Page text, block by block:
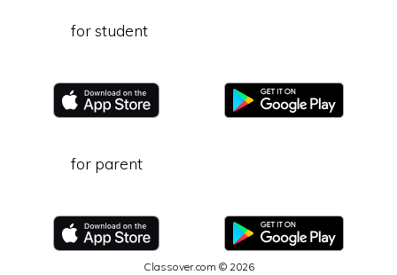
for student
for parent
Classover.com © 2026